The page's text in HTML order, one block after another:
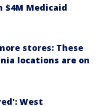
$4M Medicaid
stores: These
locations are on
West